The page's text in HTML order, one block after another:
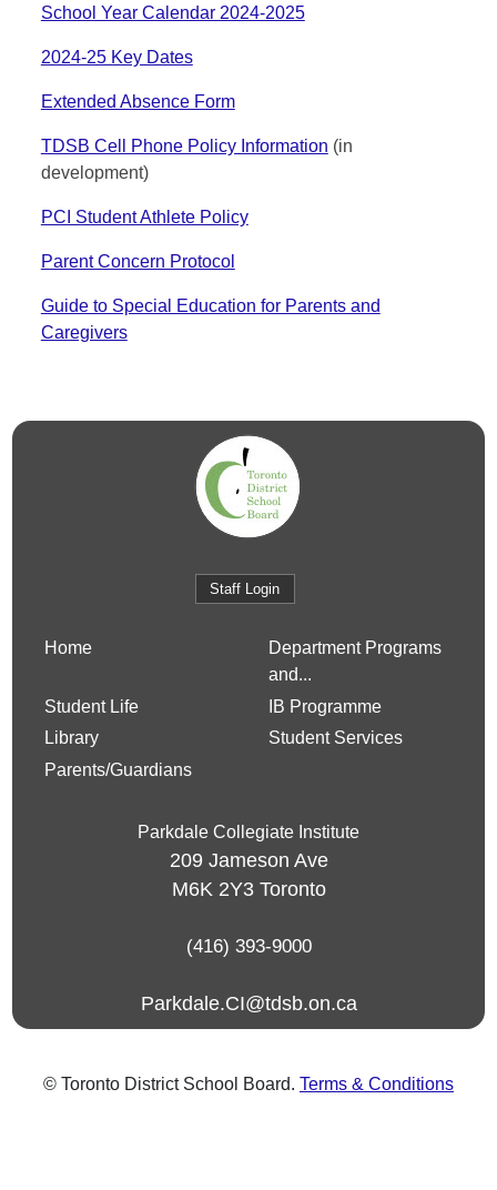
School Year Calendar 2024-2025
2024-25 Key Dates
Extended Absence Form
TDSB Cell Phone Policy Information (in
development)
PCI Student Athlete Policy
Parent Concern Protocol
Guide to Special Education for Parents and
Caregivers
Staff Login
Home
Department Programs
and...
Student Life
IB Programme
Library
Student Services
Parents/Guardians
Parkdale Collegiate Institute
209 Jameson Ave
M6K 2Y3 Toronto
(416) 393-9000
Parkdale.CI@tdsb.on.ca
© Toronto District School Board. Terms & Conditions